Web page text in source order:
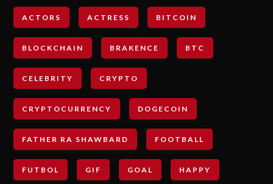
ACTORS ACTRESS BITCOIN
BLOCKCHAIN BRAKENCE BTC
CELEBRITY CRYPTO
CRYPTOCURRENCY DOGECOIN
FATHER RA SHAWBARD FOOTBALL
FUTBOL GIF GOAL HAPPY